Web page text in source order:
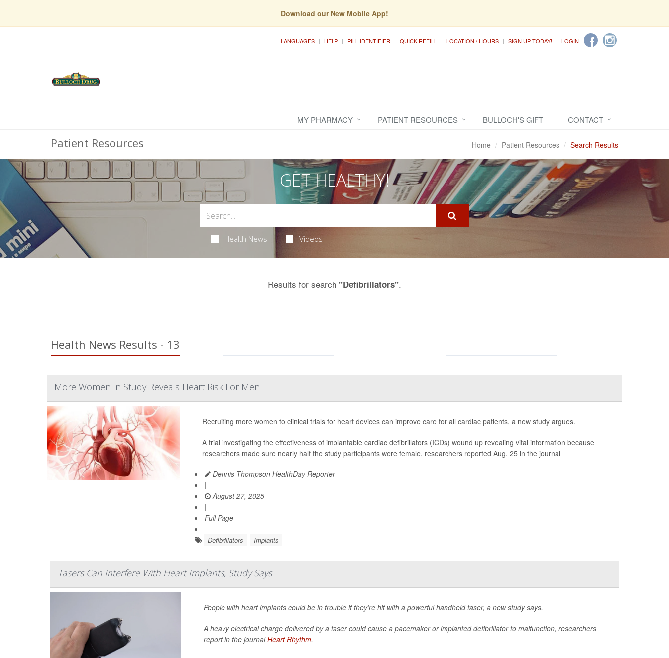
Download our New Mobile App!
LANGUAGES HELP PILL IDENTIFIER QUICK REFILL LOCATION / HOURS SIGN UP TODAY! LOGIN
MY PHARMACY PATIENT RESOURCES BULLOCH'S GIFT CONTACT
Patient Resources Home Patient Resources Search Results
GET HEALTHY!
Health News Videos
Results for search "Defibrillators".
Health News Results - 13
More Women In Study Reveals Heart Risk For Men
Recruiting more women to clinical trials for heart devices can improve care for all cardiac patients, a new study argues.
A trial investigating the effectiveness of implantable cardiac defibrillators (ICDs) wound up revealing vital information because
researchers made sure nearly half the study participants were female, researchers reported Aug. 25 in the journal
Dennis Thompson HealthDay Reporter
|
August 27, 2025
|
Full Page
Defibrillators Implants
Tasers Can Interfere With Heart Implants, Study Says
People with heart implants could be in trouble if they’re hit with a powerful handheld taser, a new study says.
A heavy electrical charge delivered by a taser could cause a pacemaker or implanted defibrillator to malfunction, researchers
report in the journalHeart Rhythm.